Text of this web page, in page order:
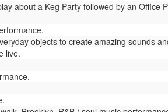
about a Keg Party followed by an Office
objects to create amazing sounds
live.